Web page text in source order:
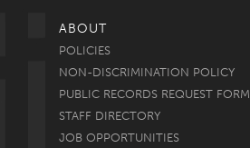
ABOUT
POLICIES
NON-DISCRIMINATION POLICY
PUBLIC RECORDS REQUEST FORM
STAFF DIRECTORY
JOB OPPORTUNITIES